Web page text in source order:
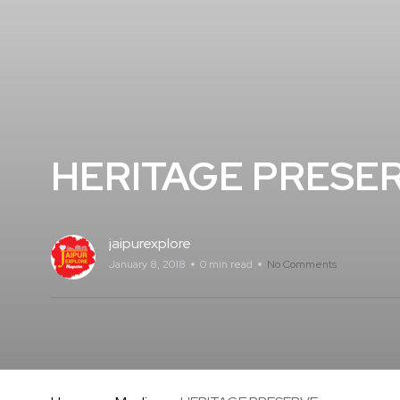
HERITAGE
jaipurexplore
January 8, 2018 0 min read No Comments